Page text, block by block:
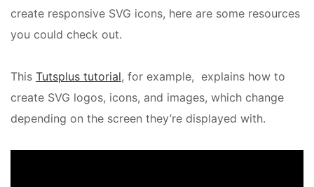
create responsive SVG icons, here are some resources
you could check out.
This Tutsplus tutorial, for example, explains how to
create SVG logos, icons, and images, which change
depending on the screen they’re displayed with.